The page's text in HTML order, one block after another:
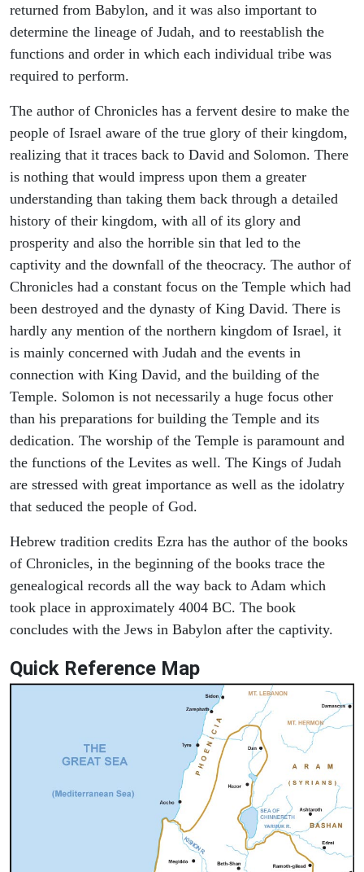
returned from Babylon, and it was also important to
determine the lineage of Judah, and to reestablish the
functions and order in which each individual tribe was
required to perform.
The author of Chronicles has a fervent desire to make the
people of Israel aware of the true glory of their kingdom,
realizing that it traces back to David and Solomon. There
is nothing that would impress upon them a greater
understanding than taking them back through a detailed
history of their kingdom, with all of its glory and
prosperity and also the horrible sin that led to the
captivity and the downfall of the theocracy. The author of
Chronicles had a constant focus on the Temple which had
been destroyed and the dynasty of King David. There is
hardly any mention of the northern kingdom of Israel, it
is mainly concerned with Judah and the events in
connection with King David, and the building of the
Temple. Solomon is not necessarily a huge focus other
than his preparations for building the Temple and its
dedication. The worship of the Temple is paramount and
the functions of the Levites as well. The Kings of Judah
are stressed with great importance as well as the idolatry
that seduced the people of God.
Hebrew tradition credits Ezra has the author of the books
of Chronicles, in the beginning of the books trace the
genealogical records all the way back to Adam which
took place in approximately 4004 BC. The book
concludes with the Jews in Babylon after the captivity.
Quick Reference Map